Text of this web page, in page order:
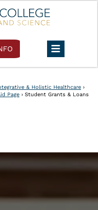
& Holistic Healthcare ›
Page › Student Grants & Loans